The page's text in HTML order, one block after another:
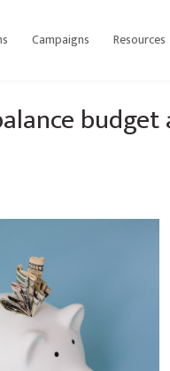
Campaigns Resources